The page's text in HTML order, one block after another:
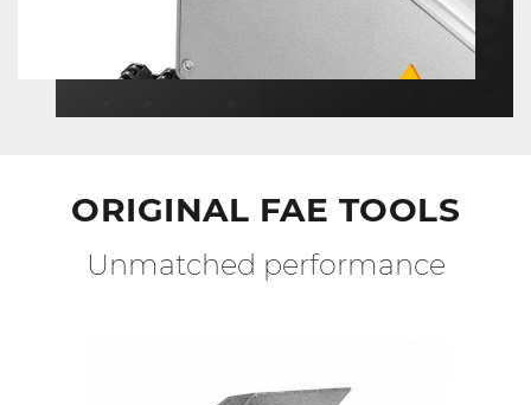
ORIGINAL FAE TOOLS
Unmatched performance